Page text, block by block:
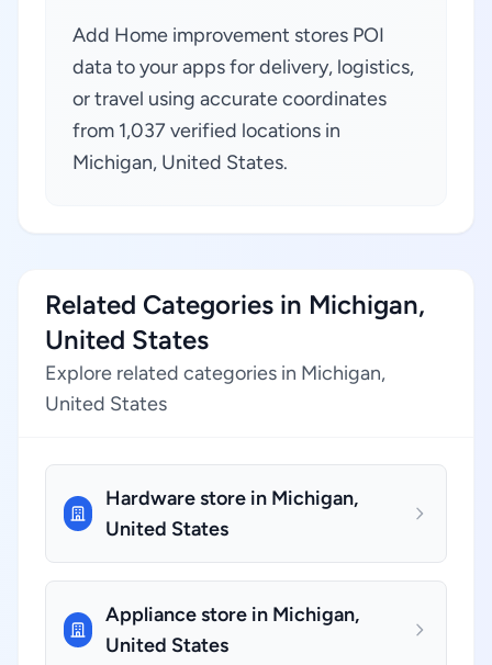
Add Home improvement stores POI
data to your apps for delivery, logistics,
or travel using accurate coordinates
from 1,037 verified locations in
Michigan, United States.
Related Categories in Michigan,
United States
Explore related categories in Michigan,
United States
Hardware store in Michigan,
United States
Appliance store in Michigan,
United States